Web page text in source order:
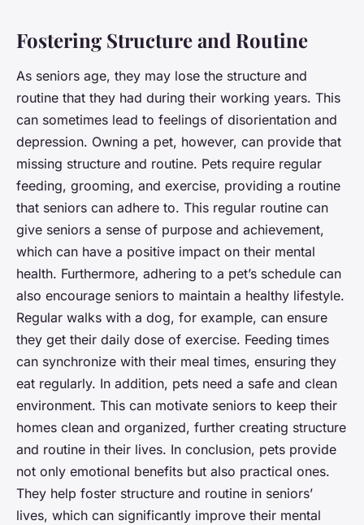
Fostering Structure and Routine
As seniors age, they may lose the structure and
routine that they had during their working years. This
can sometimes lead to feelings of disorientation and
depression. Owning a pet, however, can provide that
missing structure and routine. Pets require regular
feeding, grooming, and exercise, providing a routine
that seniors can adhere to. This regular routine can
give seniors a sense of purpose and achievement,
which can have a positive impact on their mental
health. Furthermore, adhering to a pet’s schedule can
also encourage seniors to maintain a healthy lifestyle.
Regular walks with a dog, for example, can ensure
they get their daily dose of exercise. Feeding times
can synchronize with their meal times, ensuring they
eat regularly. In addition, pets need a safe and clean
environment. This can motivate seniors to keep their
homes clean and organized, further creating structure
and routine in their lives. In conclusion, pets provide
not only emotional benefits but also practical ones.
They help foster structure and routine in seniors’
lives, which can significantly improve their mental